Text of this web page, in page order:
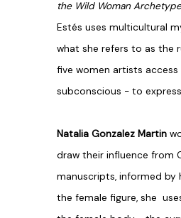
the Wild Woman Archetype
Estés uses multicultural
what she refers to as the
five women artists
subconscious - to
Natalia Gonzalez Martin
draw their influence from
manuscripts, informed by
the female figure, she